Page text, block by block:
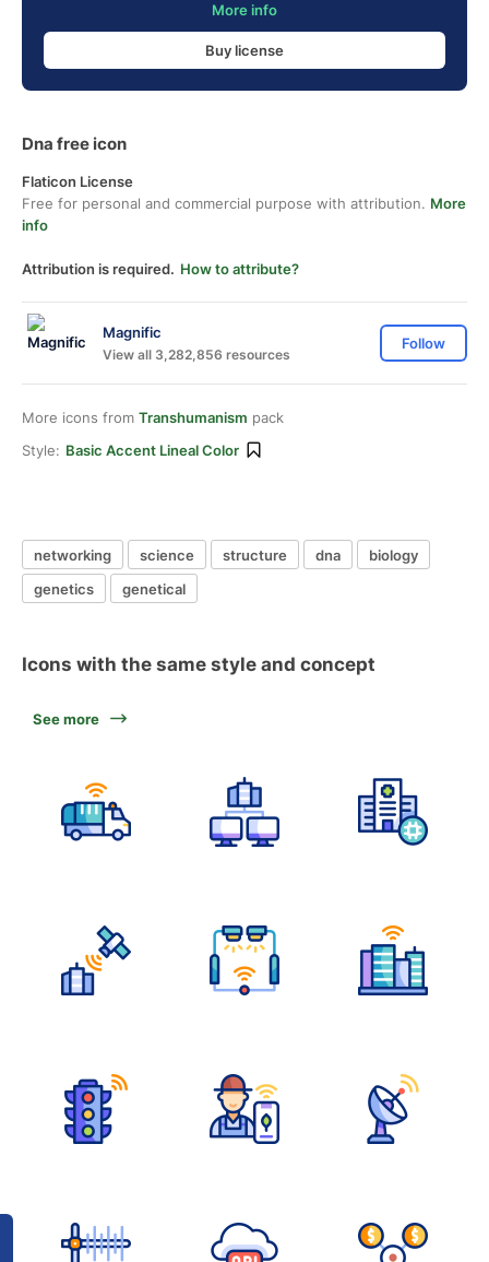
More info
Buy license
Dna free icon
Flaticon License
Free for personal and commercial purpose with attribution. More
info
Attribution is required. How to attribute?
Magnific
View all 3,282,856 resources
Follow
More icons from Transhumanism pack
Style: Basic Accent Lineal Color
networking science structure dna
biology
genetics
genetical
Icons with the same style and concept
See more